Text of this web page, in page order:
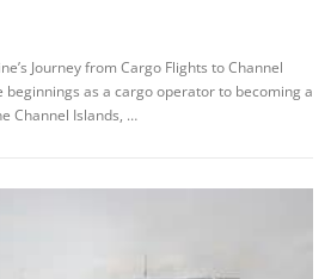
Journey from Cargo Flights to Channel
beginnings as a cargo operator to becoming a
Channel Islands, …